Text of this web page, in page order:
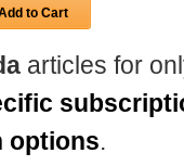
to Cart
articles for
options.